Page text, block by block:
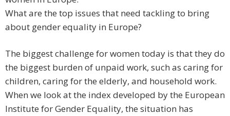
What are the top issues that need tackling to bring
about gender equality in Europe?
The biggest challenge for women today is that they do
the biggest burden of unpaid work, such as caring for
children, caring for the elderly, and household work.
When we look at the index developed by the European
Institute for Gender Equality, the situation has